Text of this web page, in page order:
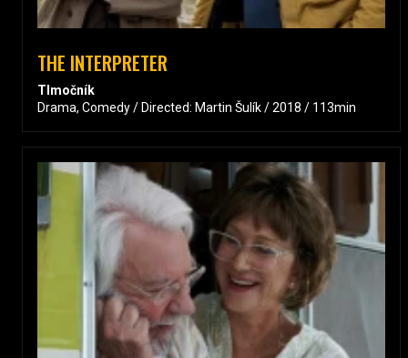
THE INTERPRETER
Tlmočník
Drama, Comedy / Directed: Martin Šulík / 2018 / 113min